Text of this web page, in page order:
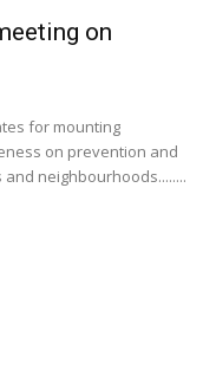
on
for mounting
on prevention and
neighbourhoods........